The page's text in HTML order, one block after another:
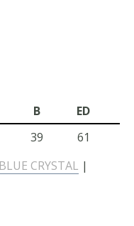
B
ED
39
61
CRYSTAL |